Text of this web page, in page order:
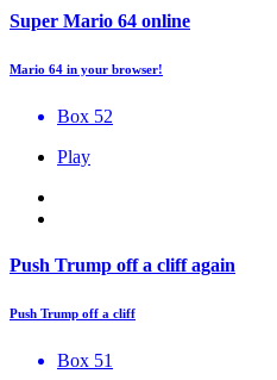
Super Mario 64 online
Mario 64 in your browser!
Box 52
Play
Push Trump off a cliff again
Push Trump off a cliff
Box 51